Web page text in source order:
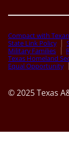
Compact with
State Link Policy
Military Families
Texas Homeland
Equal Opportunity
© 2025 Texas